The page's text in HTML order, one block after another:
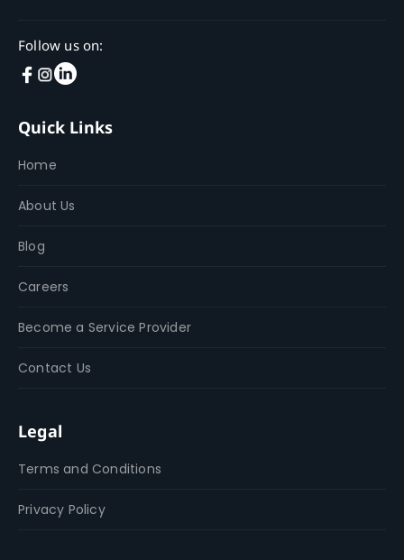
Follow us on:
Quick Links
Home
About Us
Blog
Careers
Become a Service Provider
Contact Us
Legal
Terms and Conditions
Privacy Policy